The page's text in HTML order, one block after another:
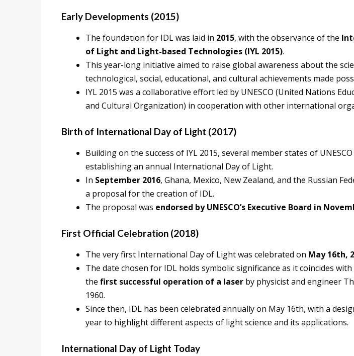
Early Developments (2015)
The foundation for IDL was laid in 2015, with the observance of the
of Light and Light-based Technologies (IYL 2015).
This year-long initiative aimed to raise global awareness about the
technological, social, educational, and cultural achievements made
IYL 2015 was a collaborative effort led by UNESCO (United Nations
and Cultural Organization) in cooperation with other international
Birth of International Day of Light (2017)
Building on the success of IYL 2015, several member states of
establishing an annual International Day of Light.
In September 2016, Ghana, Mexico, New Zealand, and the Russian
a proposal for the creation of IDL.
The proposal was endorsed by UNESCO’s Executive Board in
First Official Celebration (2018)
The very first International Day of Light was celebrated on May 16th,
The date chosen for IDL holds symbolic significance as it coincides
the first successful operation of a laser by physicist and engineer
1960.
Since then, IDL has been celebrated annually on May 16th, with a
year to highlight different aspects of light science and its applications.
International Day of Light Today